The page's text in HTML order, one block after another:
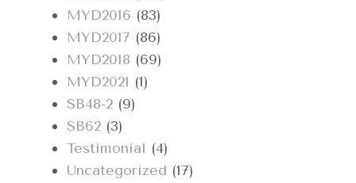
MYD2016 (83)
MYD2017 (86)
MYD2018 (69)
MYD2021 (1)
SB48-2 (9)
SB62 (3)
Testimonial (4)
Uncategorized (17)